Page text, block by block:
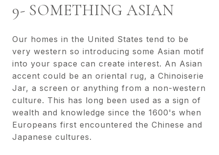
9- SOMETHING ASIAN
Our homes in the United States tend to be
very western so introducing some Asian motif
into your space can create interest. An Asian
accent could be an oriental rug, a Chinoiserie
Jar, a screen or anything from a non-western
culture. This has long been used as a sign of
wealth and knowledge since the 1600's when
Europeans first encountered the Chinese and
Japanese cultures.